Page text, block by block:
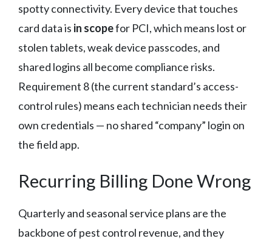
spotty connectivity. Every device that touches
card data is in scopefor PCI, which means lost or
stolen tablets, weak device passcodes, and
shared logins all become compliance risks.
Requirement 8 (the current standard’s access-
control rules) means each technician needs their
own credentials — no shared “company” login on
the field app.
Recurring Billing Done Wrong
Quarterly and seasonal service plans are the
backbone of pest control revenue, and they